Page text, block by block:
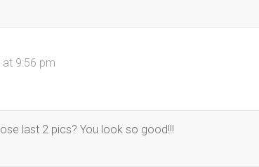
9:56 pm
last 2 pics? You look so good!!!